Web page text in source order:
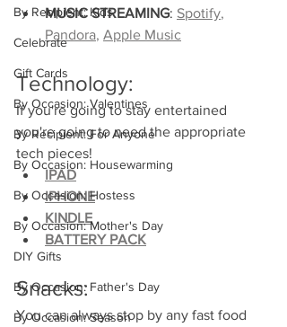
By Recipient: Kids
Celebrate
Gift Cards
By Occasion: Valentines
By Recipient: For Anyone
By Occasion: Housewarming
By Occasion: Hostess
By Occasion: Mother's Day
DIY Gifts
By Occasion: Father's Day
By Occasion: Season
MUSIC STREAMING: Spotify,
Pandora, Apple Music
Technology:
If you're going to stay entertained
you're going to need the appropriate
tech pieces!
IPAD
IPHONE
KINDLE
BATTERY PACK
Snacks:
You can always stop by any fast food